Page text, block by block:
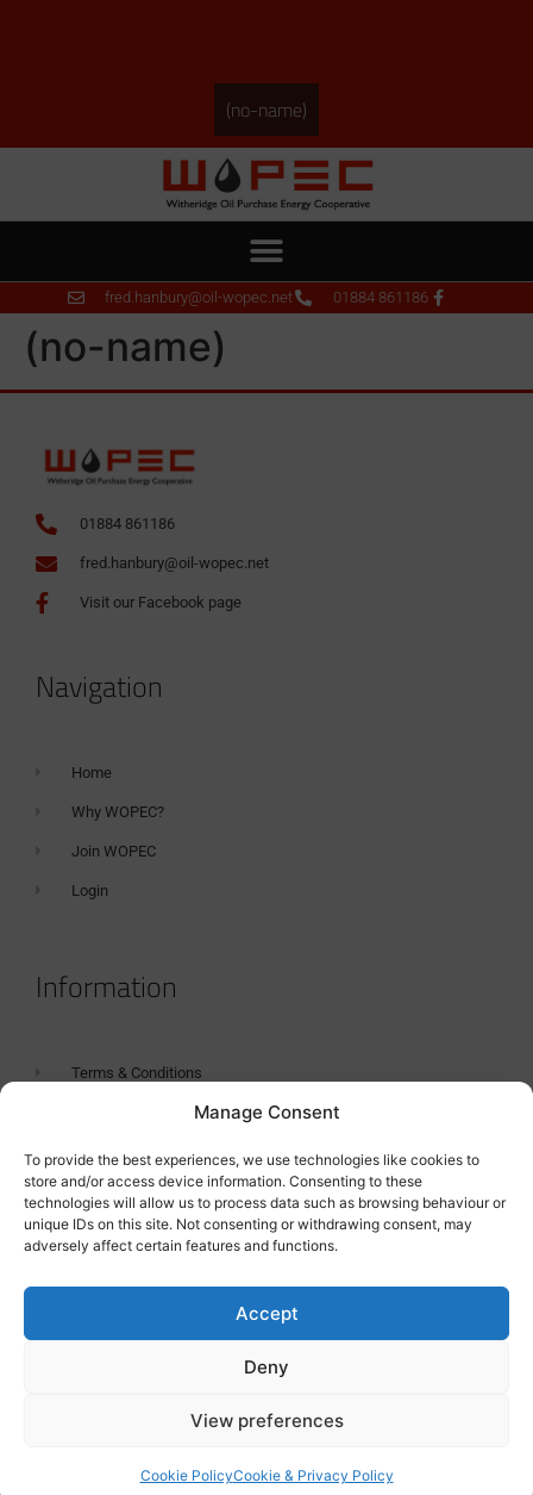
Manage Consent
To provide the best experiences, we use technologies like cookies to
store and/or access device information. Consenting to these
technologies will allow us to process data such as browsing behaviour or
unique IDs on this site. Not consenting or withdrawing consent, may
adversely affect certain features and functions.
Accept
Deny
View preferences
Cookie PolicyCookie & Privacy Policy
(no-name)
fred.hanbury@oil-wopec.net 01884 861186
(no-name)
01884 861186
fred.hanbury@oil-wopec.net
Visit our Facebook page
Navigation
Home
Why WOPEC?
Join WOPEC
Login
Information
Terms & Conditions
Tanker Size Guide
Contact
Contact us